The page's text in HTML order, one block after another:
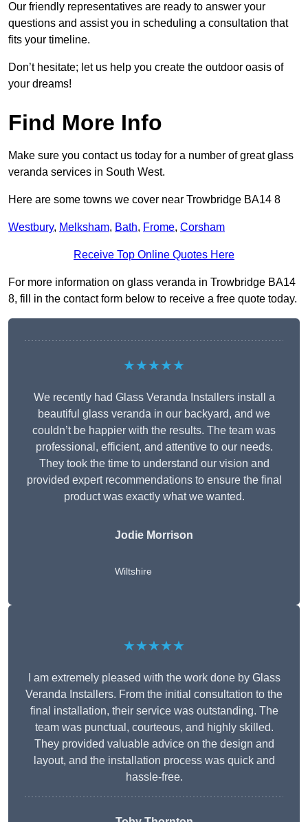
Our friendly representatives are ready to answer your
questions and assist you in scheduling a consultation that
fits your timeline.
Don’t hesitate; let us help you create the outdoor oasis of
your dreams!
Find More Info
Make sure you contact us today for a number of great glass
veranda services in South West.
Here are some towns we cover near Trowbridge BA14 8
Westbury, Melksham, Bath, Frome, Corsham
Receive Top Online Quotes Here
For more information on glass veranda in Trowbridge BA14
8, fill in the contact form below to receive a free quote today.
★★★★★
We recently had Glass Veranda Installers install a
beautiful glass veranda in our backyard, and we
couldn’t be happier with the results. The team was
professional, efficient, and attentive to our needs.
They took the time to understand our vision and
provided expert recommendations to ensure the final
product was exactly what we wanted.
Jodie Morrison
Wiltshire
★★★★★
I am extremely pleased with the work done by Glass
Veranda Installers. From the initial consultation to the
final installation, their service was outstanding. The
team was punctual, courteous, and highly skilled.
They provided valuable advice on the design and
layout, and the installation process was quick and
hassle-free.